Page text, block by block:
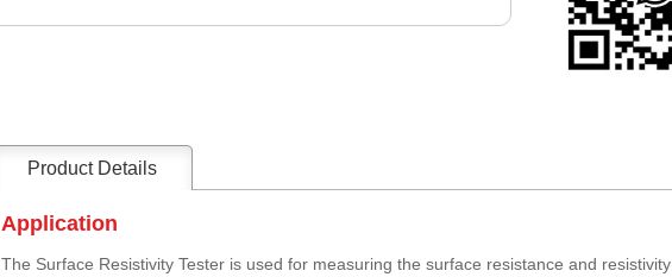
Product Details
Application
The Surface Resistivity Tester is used for measuring the surface resistance and resistivity